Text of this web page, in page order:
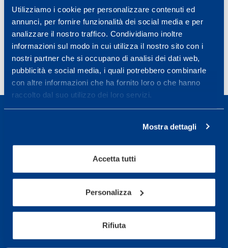
Utilizziamo i cookie per personalizzare contenuti ed
annunci, per fornire funzionalità dei social media e per
analizzare il nostro traffico. Condividiamo inoltre
informazioni sul modo in cui utilizza il nostro sito con i
nostri partner che si occupano di analisi dei dati web,
pubblicità e social media, i quali potrebbero combinarle
con altre informazioni che ha fornito loro o che hanno
raccolto dal suo utilizzo dei loro servizi.
Mostra dettagli
Accetta tutti
Personalizza
Rifiuta
Bruges, Belgium, July 4-7, 2012
Book of Abstract Bruges, 17-1076
Sport Service Mapei S.r.l. - Via Busto Fagnano 38,
Per prenotare una visita o avere ulteriori
informazioni: telefonare allo +39 0331 575757 da
ORARI DI APERTURA RECEPTION